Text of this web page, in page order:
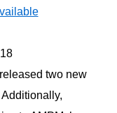
two new